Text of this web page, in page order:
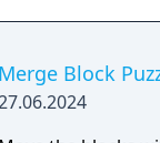
Merge Block